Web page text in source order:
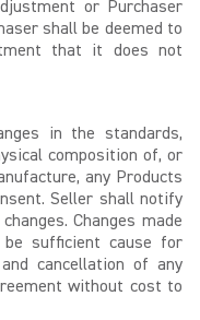
or Purchaser
shall be deemed to
that it does not
in the standards,
composition of, or
any Products
Seller shall notify
Changes made
be sufficient cause for
cancellation of any
without cost to